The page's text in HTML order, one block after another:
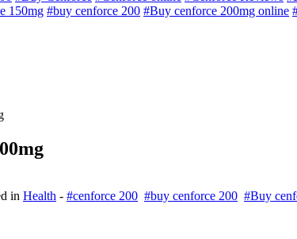
150mg #buy cenforce 200 #Buy cenforce 200mg online
in Health - #cenforce 200 #buy cenforce 200 #Buy